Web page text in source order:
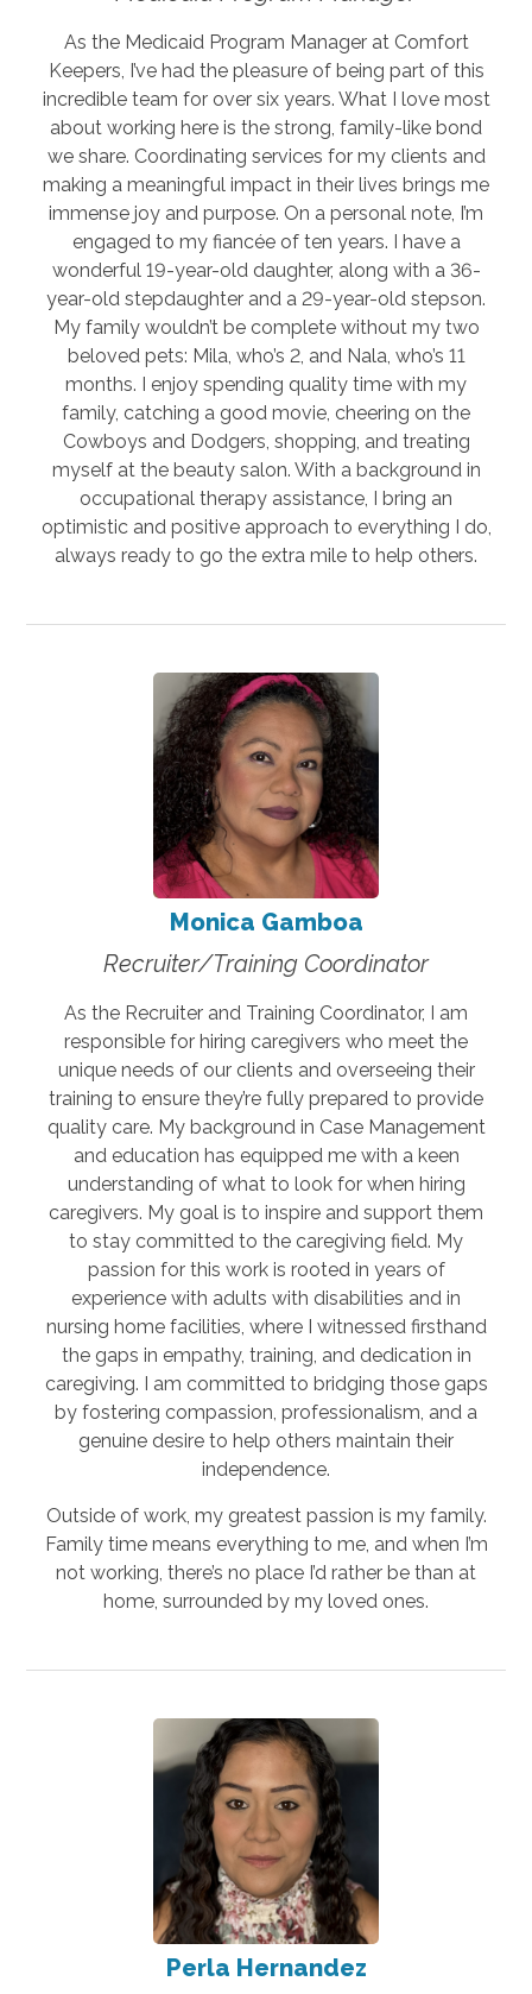
As the Medicaid Program Manager at Comfort
Keepers, I’ve had the pleasure of being part of this
incredible team for over six years. What I love most
about working here is the strong, family-like bond
we share. Coordinating services for my clients and
making a meaningful impact in their lives brings me
immense joy and purpose. On a personal note, I’m
engaged to my fiancée of ten years. I have a
wonderful 19-year-old daughter, along with a 36-
year-old stepdaughter and a 29-year-old stepson.
My family wouldn’t be complete without my two
beloved pets: Mila, who’s 2, and Nala, who’s 11
months. I enjoy spending quality time with my
family, catching a good movie, cheering on the
Cowboys and Dodgers, shopping, and treating
myself at the beauty salon. With a background in
occupational therapy assistance, I bring an
optimistic and positive approach to everything I do,
always ready to go the extra mile to help others.
Monica Gamboa
Recruiter/Training Coordinator
As the Recruiter and Training Coordinator, I am
responsible for hiring caregivers who meet the
unique needs of our clients and overseeing their
training to ensure they’re fully prepared to provide
quality care. My background in Case Management
and education has equipped me with a keen
understanding of what to look for when hiring
caregivers. My goal is to inspire and support them
to stay committed to the caregiving field. My
passion for this work is rooted in years of
experience with adults with disabilities and in
nursing home facilities, where I witnessed firsthand
the gaps in empathy, training, and dedication in
caregiving. I am committed to bridging those gaps
by fostering compassion, professionalism, and a
genuine desire to help others maintain their
independence.
Outside of work, my greatest passion is my family.
Family time means everything to me, and when I’m
not working, there’s no place I’d rather be than at
home, surrounded by my loved ones.
Perla Hernandez